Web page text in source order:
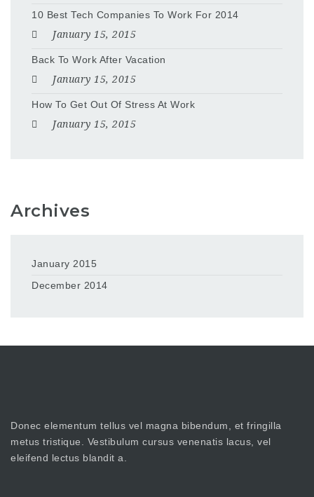
10 Best Tech Companies To Work For 2014
January 15, 2015
Back To Work After Vacation
January 15, 2015
How To Get Out Of Stress At Work
January 15, 2015
Archives
January 2015
December 2014
Donec elementum tellus vel magna bibendum, et fringilla
metus tristique. Vestibulum cursus venenatis lacus, vel
eleifend lectus blandit a.